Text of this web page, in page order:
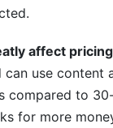
affect
can use content
compared to
for more